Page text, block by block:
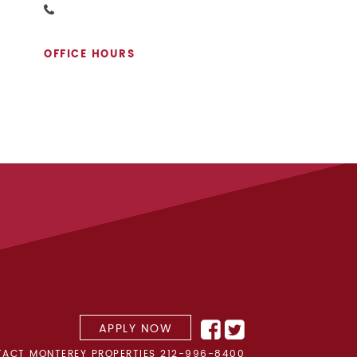
OFFICE HOURS
APPLY NOW